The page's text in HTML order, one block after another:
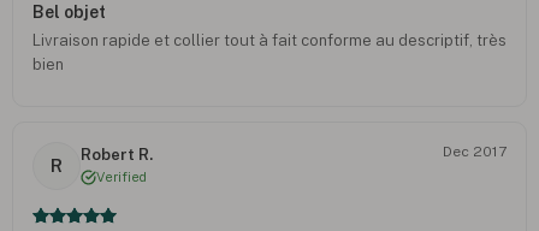
Bel objet
Livraison rapide et collier tout à fait conforme au descriptif, très
bien
R
Robert R.
Verified
Dec 2017